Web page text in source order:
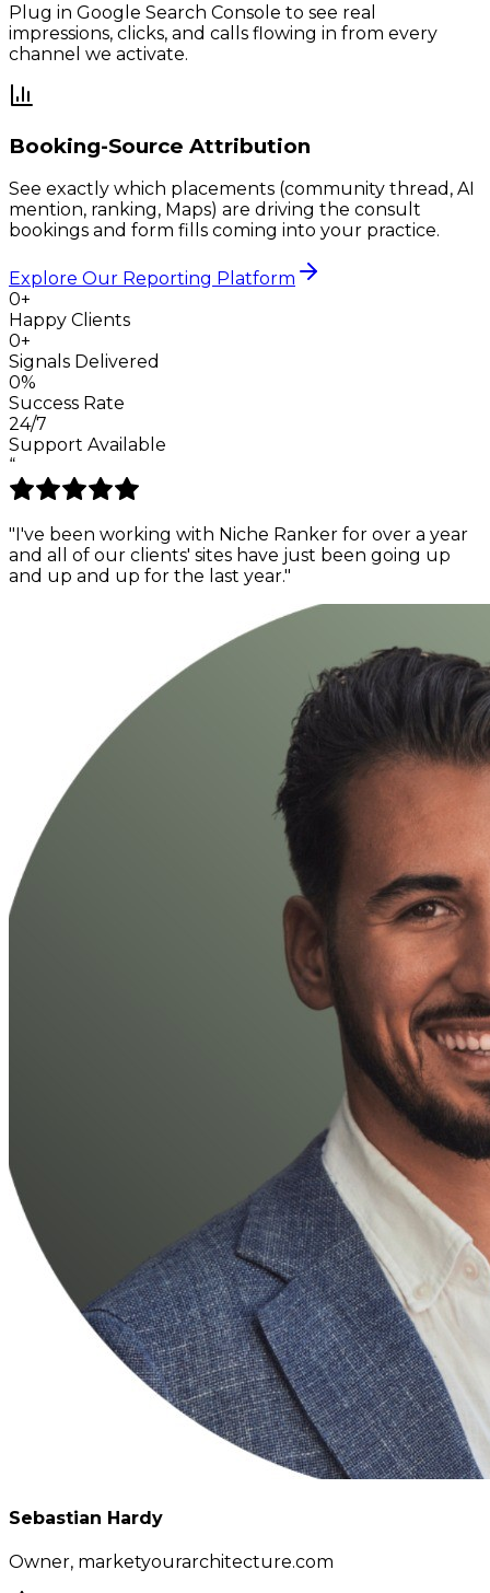
Plug in Google Search Console to see real
impressions, clicks, and calls flowing in from every
channel we activate.
Booking-Source Attribution
See exactly which placements (community thread, AI
mention, ranking, Maps) are driving the consult
bookings and form fills coming into your practice.
Explore Our Reporting Platform
0+
Happy Clients
0+
Signals Delivered
0%
Success Rate
24/7
Support Available
“
"I've been working with Niche Ranker for over a year
and all of our clients' sites have just been going up
and up and up for the last year."
Sebastian Hardy
Owner, marketyourarchitecture.com